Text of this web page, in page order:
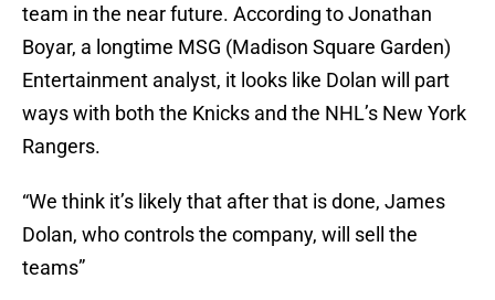
team in the near future. According to Jonathan
Boyar, a longtime MSG (Madison Square Garden)
Entertainment analyst, it looks like Dolan will part
ways with both the Knicks and the NHL’s New York
Rangers.
“We think it’s likely that after that is done, James
Dolan, who controls the company, will sell the
teams”